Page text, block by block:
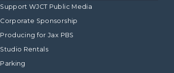
Support WJCT Public Media
Corporate Sponsorship
Producing for Jax PBS
Studio Rentals
Parking